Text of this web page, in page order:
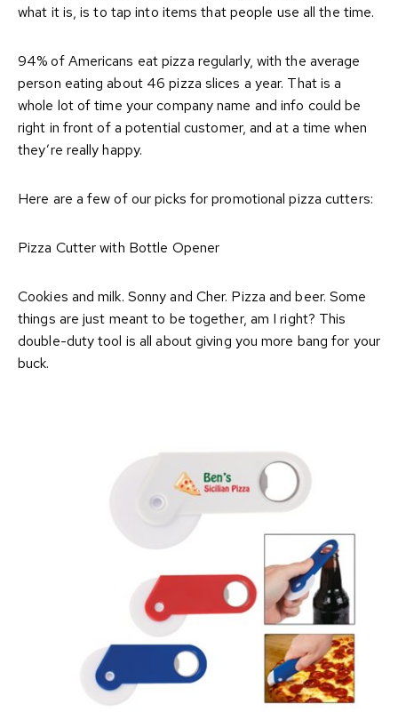
what it is, is to tap into items that people use all the time.
94% of Americans eat pizza regularly, with the average
person eating about 46 pizza slices a year. That is a
whole lot of time your company name and info could be
right in front of a potential customer, and at a time when
they’re really happy.
Here are a few of our picks for promotional pizza cutters:
Pizza Cutter with Bottle Opener
Cookies and milk. Sonny and Cher. Pizza and beer. Some
things are just meant to be together, am I right? This
double-duty tool is all about giving you more bang for your
buck.